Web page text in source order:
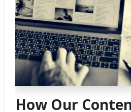
How Our